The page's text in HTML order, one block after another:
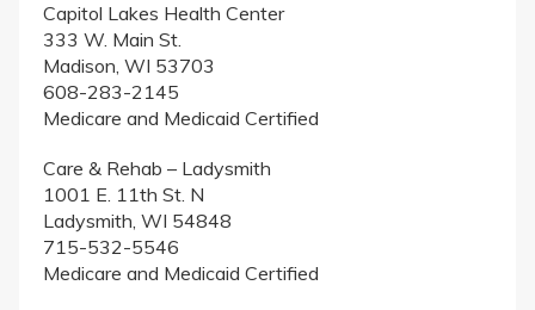
Capitol Lakes Health Center
333 W. Main St.
Madison, WI 53703
608-283-2145
Medicare and Medicaid Certified
Care & Rehab – Ladysmith
1001 E. 11th St. N
Ladysmith, WI 54848
715-532-5546
Medicare and Medicaid Certified